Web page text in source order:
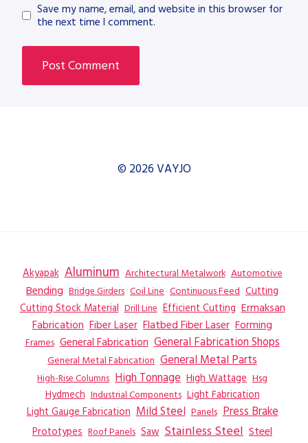
Save my name, email, and website in this browser for
the next time I comment.
© 2026 VAYJO
Akyapak Aluminum Architectural Metalwork Automotive
Bending Bridge Girders Coil Line Continuous Feed Cutting
Cutting Stock Material Drill Line Efficient Cutting Ermaksan
Fabrication Fiber Laser Flatbed Fiber Laser Forming
Frames General Fabrication General Fabrication Shops
General Metal Fabrication General Metal Parts
High-Rise Columns High Tonnage High Wattage Hsg
Hydmech Industrial Components Light Fabrication
Light Gauge Fabrication Mild Steel Panels Press Brake
Prototypes Roof Panels Saw Stainless Steel Steel